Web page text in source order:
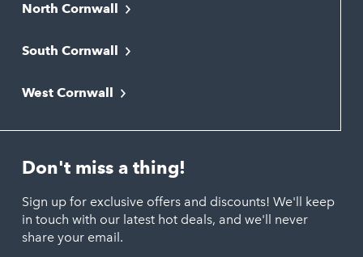
North Cornwall
Bude
Newquay
Polzeath
Port Isaac
Porthtowan
South Cornwall
Liskeard
Looe
St. Austell
West Cornwall
Marazion
Penzance
St. Ives
Don't miss a thing!
Sign up for exclusive offers and discounts! We'll keep
in touch with our latest hot deals, and we'll never
share your email.